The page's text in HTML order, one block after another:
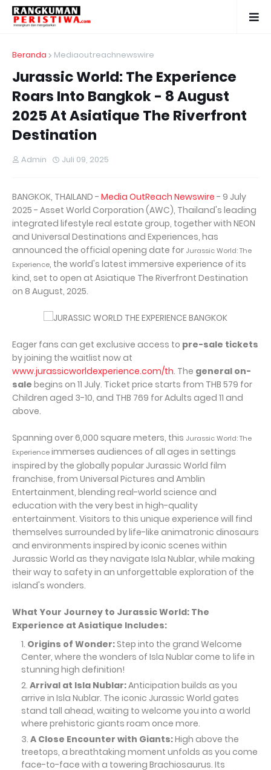
Beranda Mediaoutreachnewswire
Jurassic World: The Experience
Roars Into Bangkok - 8 August
2025 At Asiatique The Riverfront
Destination
Admin Juli 09, 2025
BANGKOK, THAILAND - Media OutReach Newswire - 9 July
2025 - Asset World Corporation (AWC), Thailand's leading
integrated lifestyle real estate group, together with NEON
and Universal Destinations and Experiences, has
announced the official opening date for Jurassic World: The
Experience, the world's latest immersive experience of its
kind, set to open at Asiatique The Riverfront Destination
on 8 August, 2025.
Eager fans can get exclusive access to pre-sale tickets
by joining the waitlist now at
www.jurassicworldexperience.com/th. The general on-
sale begins on 11 July. Ticket price starts from THB 579 for
Children aged 3-10, and THB 769 for Adults aged 11 and
above.
Spanning over 6,000 square meters, this Jurassic World: The
Experienceimmerses audiences of all ages in settings
inspired by the globally popular Jurassic World film
franchise, from Universal Pictures and Amblin
Entertainment, blending real-world science and
education with the very best in high-quality
entertainment. Visitors to this unique experience will find
themselves surrounded by life-like animatronic dinosaurs
and environments inspired by iconic scenes within
Jurassic World as they navigate Isla Nublar, while making
their way to safety in an unforgettable exploration of the
island's wonders.
What Your Journey to Jurassic World: The
Experience at Asiatique Includes:
Origins of Wonder:Step into the grand Welcome
Center, where the wonders of Isla Nublar come to life in
stunning high definition!
Arrival at Isla Nublar:Anticipation builds as you
arrive in Isla Nublar. The iconic Jurassic World gates
stand tall ahead, waiting to welcome you into a world
where prehistoric giants roam once more.
A Close Encounter with Giants:High above the
treetops, a breathtaking moment unfolds as you come
face-to-face with a towering Brachiosaurus. Its